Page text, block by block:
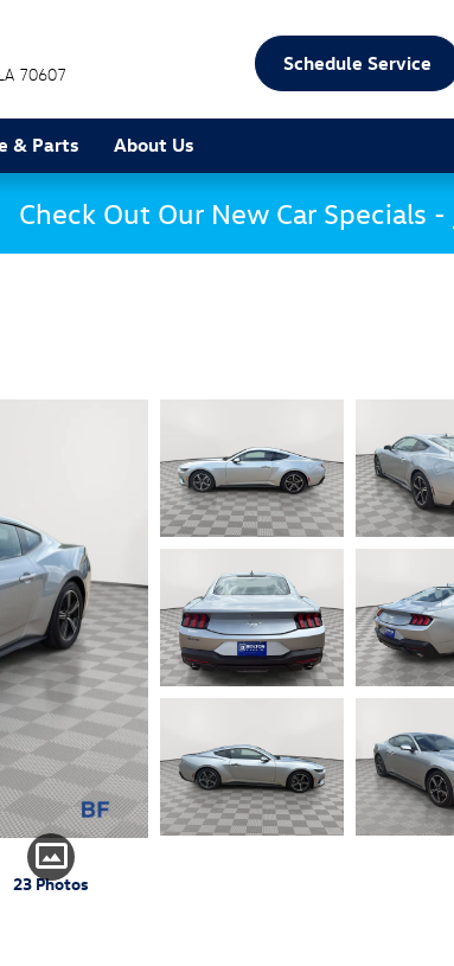
70607 Schedule Service
& Parts About Us
Check Out Our New Car Specials -
23 Photos